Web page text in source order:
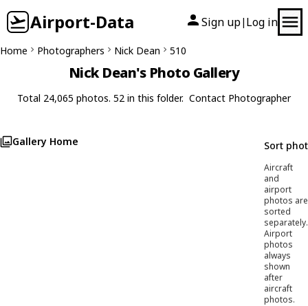
Airport-Data Sign up| Log in
Home Photographers Nick Dean 510
Nick Dean's Photo Gallery
Total 24,065 photos. 52 in this folder. Contact Photographer
Gallery Home Sort
Aircraft
and
airport
photos are
sorted
separately.
Airport
photos
always
shown
after
aircraft
photos.